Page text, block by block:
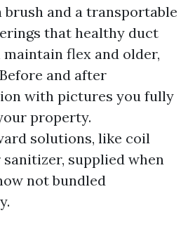
brush and a transportable
that healthy duct
flex and older,
and after
with pictures you fully
property.
solutions, like coil
supplied when
not bundled